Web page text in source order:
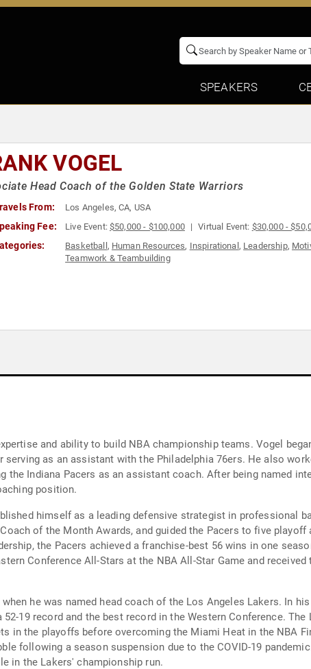
SPEAKERS
VOGEL
Head Coach of the Golden State Warriors
From: Los Angeles, CA, USA
Fee: Live Event:$50,000 - $100,000 Virtual Event: $30,000 -
Basketball , Human Resources, Inspirational , Leadership,
Teamwork & Teambuilding
and ability to build NBA championship teams. Vogel
as an assistant with the Philadelphia 76ers. He also
the Indiana Pacers as an assistant coach. After being named
position.
himself as a leading defensive strategist in professional
of the Month Awards, and guided the Pacers to five
the Pacers achieved a franchise-best 56 wins in one
Conference All-Stars at the NBA All-Star Game and
he was named head coach of the Los Angeles Lakers. In
19 record and the best record in the Western Conference.
in the playoffs before overcoming the Miami Heat in the NBA
following a season suspension due to the COVID-19
in the Lakers' championship run.